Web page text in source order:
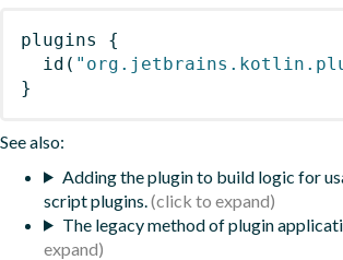
plugins
{
id (
}
See also:
Adding the plugin to build logic for
script plugins.
The legacy method of plugin